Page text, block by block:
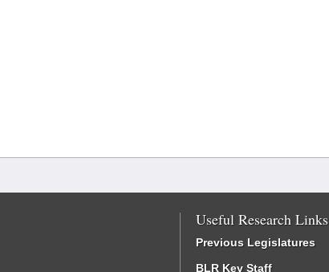
Useful Research Links
Previous Legislatures
BLR Key Staff